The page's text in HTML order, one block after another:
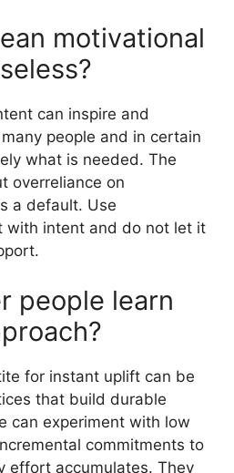
motivational
can inspire and
people and in certain
what is needed. The
overreliance on
a default. Use
with intent and do not let it
people learn
for instant uplift can be
that build durable
can experiment with low
commitments to
effort accumulates. They